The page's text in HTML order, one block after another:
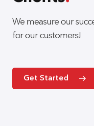
We measure our
for our customers!
Get Started